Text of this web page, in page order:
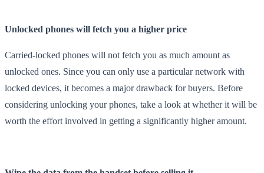
Unlocked phones will fetch you a higher price
Carried-locked phones will not fetch you as much amount as
unlocked ones. Since you can only use a particular network with
locked devices, it becomes a major drawback for buyers. Before
considering unlocking your phones, take a look at whether it will be
worth the effort involved in getting a significantly higher amount.